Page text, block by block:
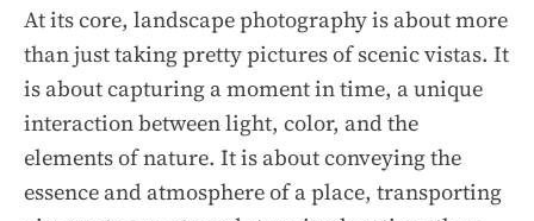
At its core, landscape photography is about more
than just taking pretty pictures of scenic vistas. It
is about capturing a moment in time, a unique
interaction between light, color, and the
elements of nature. It is about conveying the
essence and atmosphere of a place, transporting